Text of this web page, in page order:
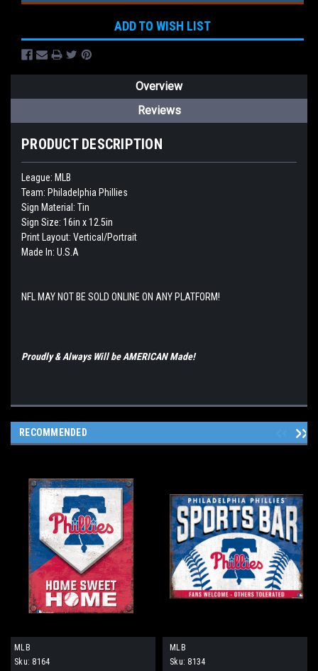
ADD TO WISH LIST
Overview
Reviews
PRODUCT DESCRIPTION
League: MLB
Team: Philadelphia Phillies
Sign Material: Tin
Sign Size: 16in x 12.5in
Print Layout: Vertical/Portrait
Made In: U.S.A
NFL MAY NOT BE SOLD ONLINE ON ANY PLATFORM!
Proudly & Always Will be AMERICAN Made!
RECOMMENDED
MLB
Sku: 8164
MLB
Sku: 8134